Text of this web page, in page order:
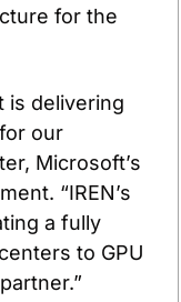
for the
is delivering
our
Microsoft’s
“IREN’s
a fully
to GPU